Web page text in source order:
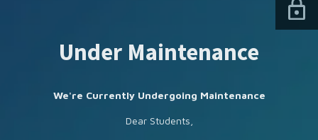
Under Maintenance
We're Currently Undergoing Maintenance
Dear Students,